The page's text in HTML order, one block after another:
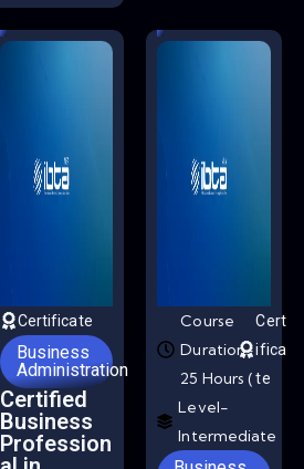
Certificate
Business
Administration
Certified
Business
Profession
Course
Duration-
25 Hours (
Cert
ifica
te
Level-
Intermediate